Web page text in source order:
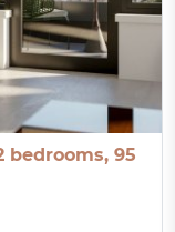
bedrooms, 95